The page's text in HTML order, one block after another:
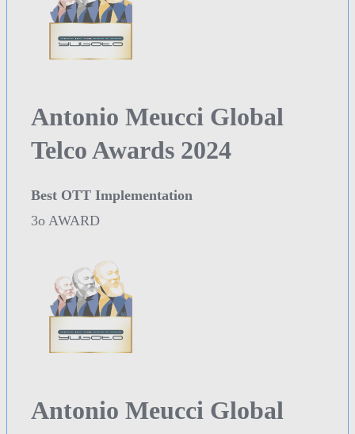
Antonio Meucci Global
Telco Awards 2024
Best OTT Implementation
3o AWARD
Antonio Meucci Global